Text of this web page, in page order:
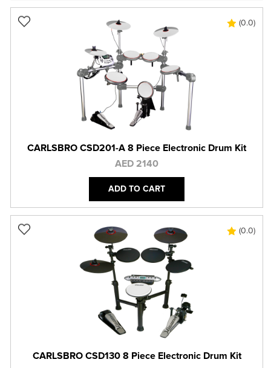
(0.0)
CARLSBRO CSD201-A 8 Piece Electronic Drum Kit
AED 2140
ADD TO CART
(0.0)
CARLSBRO CSD130 8 Piece Electronic Drum Kit